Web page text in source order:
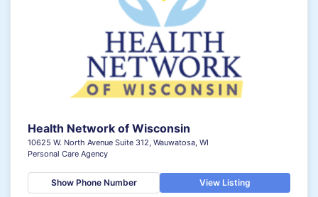
Health Network of Wisconsin
10625 W. North Avenue Suite 312, Wauwatosa, WI
Personal Care Agency
Show Phone Number View Listing